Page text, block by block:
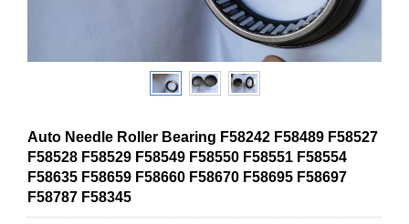
Auto Needle Roller Bearing F58242 F58489 F58527
F58528 F58529 F58549 F58550 F58551 F58554
F58635 F58659 F58660 F58670 F58695 F58697
F58787 F58345